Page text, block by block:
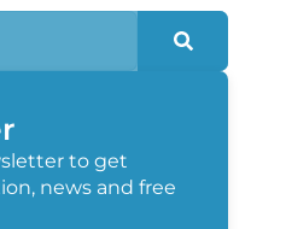
to get
news and free